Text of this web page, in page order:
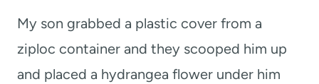
My son grabbed a plastic cover from a
ziploc container and they scooped him up
and placed a hydrangea flower under him